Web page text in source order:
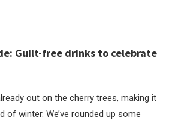
Guilt-free drinks to celebrate
out on the cherry trees, making it
of winter. We’ve rounded up some